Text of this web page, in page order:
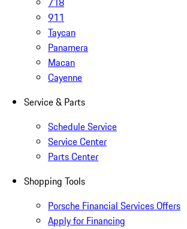
911
Taycan
Panamera
Macan
Cayenne
Service & Parts
Schedule Service
Service Center
Parts Center
Shopping Tools
Porsche Financial Services Offers
Apply for Financing